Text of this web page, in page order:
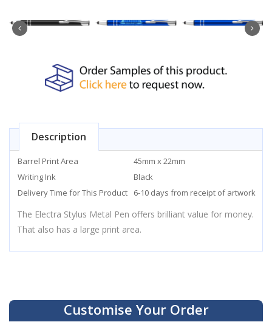
Description
Barrel Print Area
45mm x 22mm
Writing Ink
Black
Delivery Time for This Product
6-10 days from receipt of artwork
The Electra Stylus Metal Pen offers brilliant value for money.
That also has a large print area.
Customise Your Order